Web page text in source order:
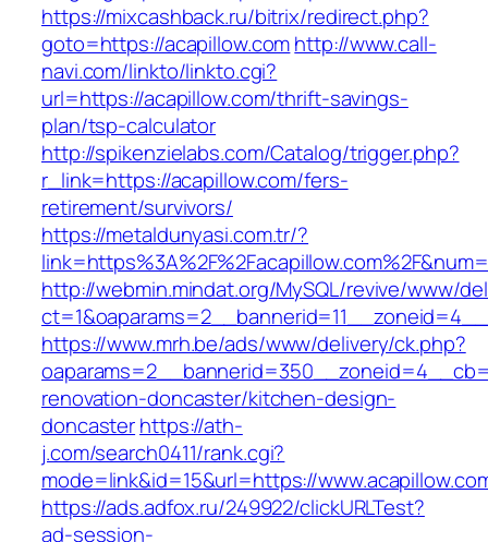
https://mixcashback.ru/bitrix/redirect.php?
goto=https://acapillow.comhttp://www.call-
navi.com/linkto/linkto.cgi?
url=https://acapillow.com/thrift-savings-
plan/tsp-calculator
http://spikenzielabs.com/Catalog/trigger.php?
r_link=https://acapillow.com/fers-
retirement/survivors/
https://metaldunyasi.com.tr/?
http://webmin.mindat.org/MySQL/revive/www/
https://www.mrh.be/ads/www/delivery/ck.php?
renovation-doncaster/kitchen-design-
doncasterhttps://ath-
j.com/search0411/rank.cgi?
mode=link&id=15&url=https://
https://ads.adfox.ru/249922/clickURLTest?
ad-session-